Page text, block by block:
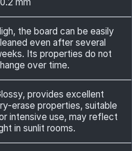
the board can be easily
even after several
Its properties do not
over time.
provides excellent
erase properties, suitable
intensive use, may reflect
in sunlit rooms.